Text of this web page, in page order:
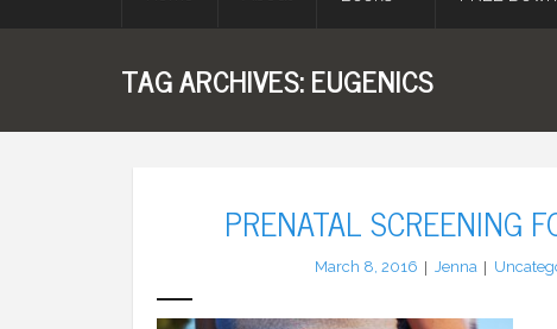
TAG ARCHIVES:EUGENICS
PRENATAL SCREENING
March 8, 2016 Jenna